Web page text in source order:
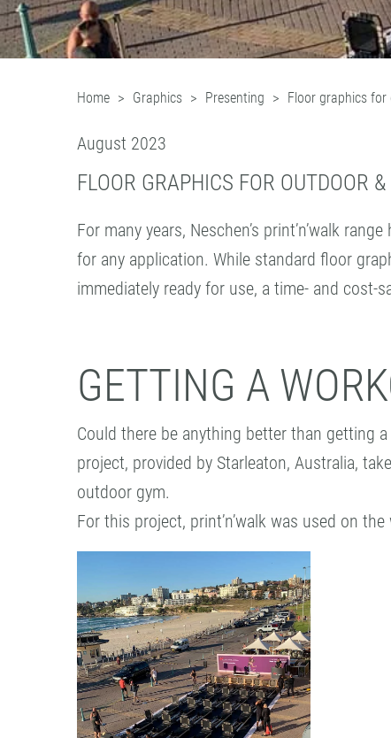
Home Graphics Presenting Floor graphics for
August 2023
FLOOR GRAPHICS FOR OUTDOOR
For many years, Neschen’s print’n’walk
for any application. While standard floor
immediately ready for use, a time- and cost-
GETTING A
Could there be anything better than getting
project, provided by Starleaton, Australia,
outdoor gym.
For this project, print’n’walk was used on